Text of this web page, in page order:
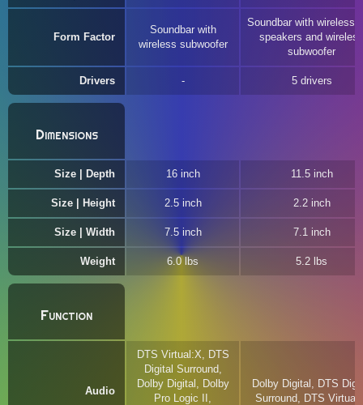
Form Factor
Soundbar with
wireless subwoofer
Soundbar with wireless
speakers and wireless
subwoofer
Drivers 5 drivers
Dimensions
Size | Depth 16 inch 11.5 inch
Size | Height 2.5 inch 2.2 inch
Size | Width 7.5 inch 7.1 inch
Weight 6.0 lbs 5.2 lbs
Function
Audio
DTS Virtual:X, DTS
Digital Surround,
Dolby Digital, Dolby
Pro Logic II,
Dolby Digital, DTS
Surround, DTS